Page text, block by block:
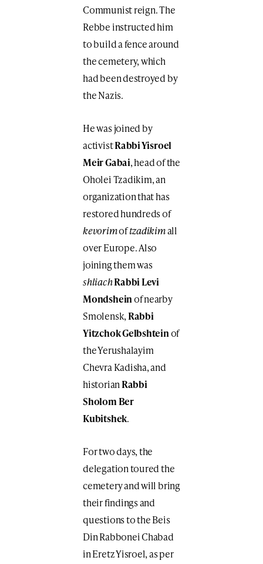
Communist reign. The
Rebbe instructed him
to build a fence around
the cemetery, which
had been destroyed by
the Nazis.
He was joined by
activistRabbi Yisroel
Meir Gabai, head of the
Oholei Tzadikim, an
organization that has
restored hundreds of
kevorimoftzadikimall
over Europe. Also
joining them was
shliachRabbi Levi
Mondsheinof nearby
Smolensk,Rabbi
Yitzchok Gelbshteinof
the Yerushalayim
Chevra Kadisha, and
historianRabbi
Sholom Ber
Kubitshek.
For two days, the
delegation toured the
cemetery and will bring
their findings and
questions to the Beis
Din Rabbonei Chabad
in Eretz Yisroel, as per